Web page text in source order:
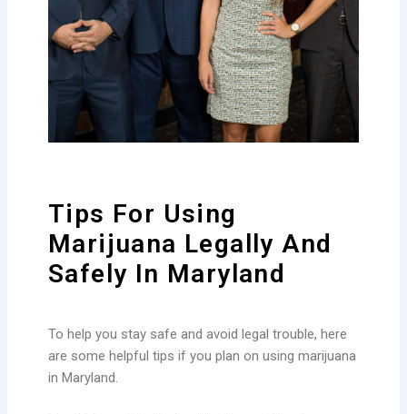
Tips For Using
Marijuana Legally And
Safely In Maryland
To help you stay safe and avoid legal trouble, here
are some helpful tips if you plan on using marijuana
in Maryland.